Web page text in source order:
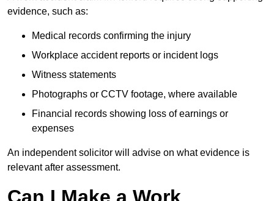
evidence, such as:
Medical records confirming the injury
Workplace accident reports or incident logs
Witness statements
Photographs or CCTV footage, where available
Financial records showing loss of earnings or
expenses
An independent solicitor will advise on what evidence is
relevant after assessment.